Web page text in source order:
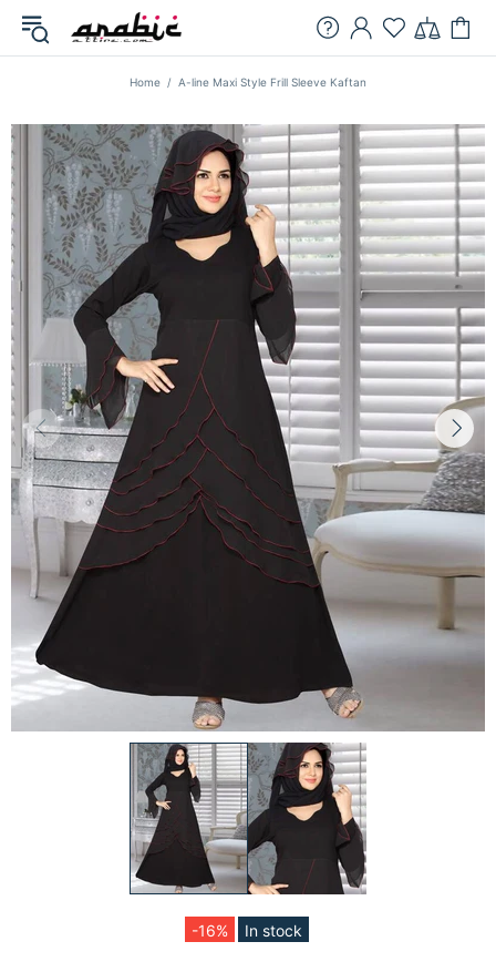
Home A-line Maxi Style Frill Sleeve Kaftan
-16% In stock